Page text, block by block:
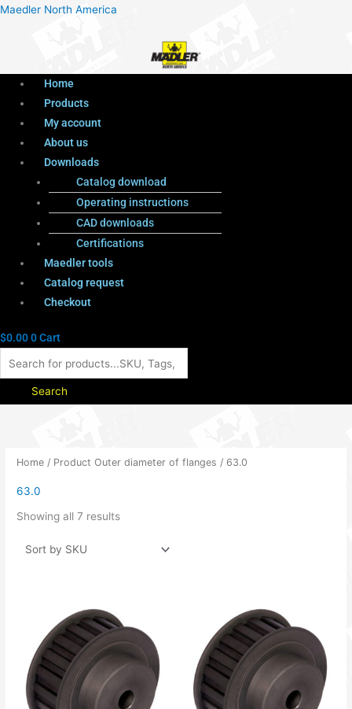
Maedler North America
Menu
Home
Products
My account
About us
Downloads
Catalog download
Operating instructions
CAD downloads
Certifications
Maedler tools
Catalog request
Checkout
$0.000Cart
Products
Search
Home / Product Outer diameter of flanges / 63.0
63.0
Showing all 7 results
Menu